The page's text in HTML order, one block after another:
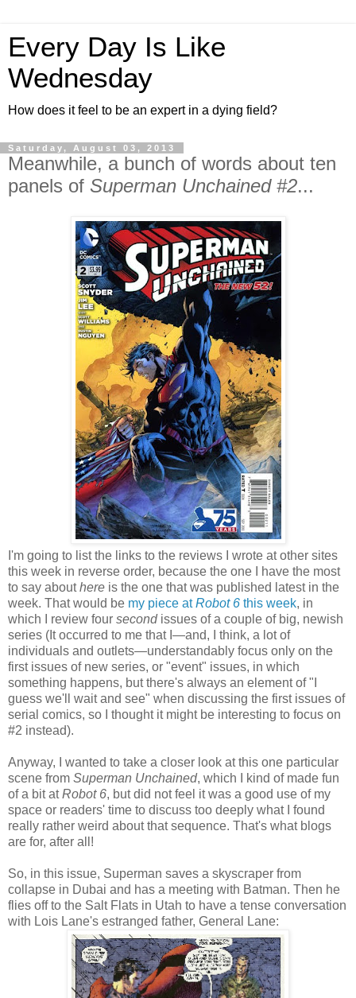
Every Day Is Like
Wednesday
How does it feel to be an expert in a dying field?
Saturday, August 03, 2013
Meanwhile, a bunch of words about ten
panels of Superman Unchained #2...
I'm going to list the links to the reviews I wrote at other sites
this week in reverse order, because the one I have the most
to say abouthere is the one that was published latest in the
week. That would be my piece atRobot 6 this week, in
which I review four secondissues of a couple of big, newish
series (It occurred to me that I—and, I think, a lot of
individuals and outlets—understandably focus only on the
first issues of new series, or "event" issues, in which
something happens, but there's always an element of "I
guess we'll wait and see" when discussing the first issues of
serial comics, so I thought it might be interesting to focus on
#2 instead).
Anyway, I wanted to take a closer look at this one particular
scene from Superman Unchained, which I kind of made fun
of a bit atRobot 6, but did not feel it was a good use of my
space or readers' time to discuss too deeply what I found
really rather weird about that sequence. That's what blogs
are for, after all!
So, in this issue, Superman saves a skyscraper from
collapse in Dubai and has a meeting with Batman. Then he
flies off to the Salt Flats in Utah to have a tense conversation
with Lois Lane's estranged father, General Lane: